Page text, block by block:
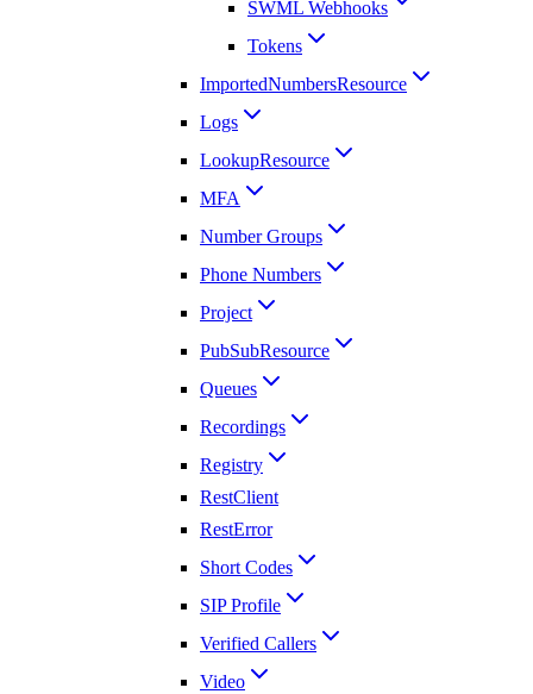
SWML Webhooks
Tokens
ImportedNumbersResource
Logs
LookupResource
MFA
Number Groups
Phone Numbers
Project
PubSubResource
Queues
Recordings
Registry
RestClient
RestError
Short Codes
SIP Profile
Verified Callers
Video